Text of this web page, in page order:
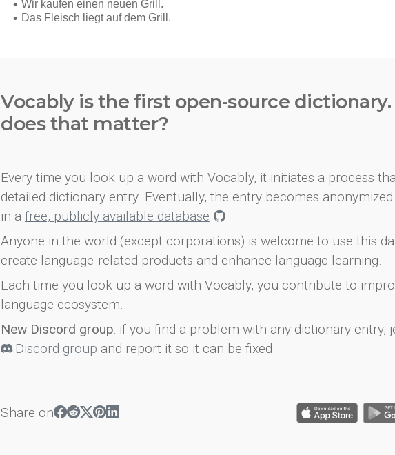
Vocably is the first open-source
does that matter?
Every time you look up a word with Vocably, it initiates a process
detailed dictionary entry. Eventually, the entry becomes
in a free, publicly available database
.
Anyone in the world (except corporations) is welcome to use this
create language-related products and enhance language learning.
Each time you look up a word with Vocably, you contribute to
language ecosystem.
New Discord group: if you find a problem with any dictionary entry,
Discord group and report it so it can be fixed.
Share on